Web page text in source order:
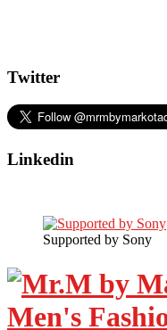
Twitter
Linkedin
Supported by Sony